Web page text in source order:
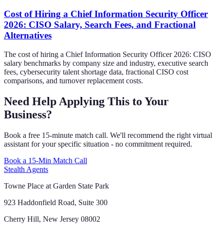
Cost of Hiring a Chief Information Security Officer
2026: CISO Salary, Search Fees, and Fractional
Alternatives
The cost of hiring a Chief Information Security Officer 2026: CISO
salary benchmarks by company size and industry, executive search
fees, cybersecurity talent shortage data, fractional CISO cost
comparisons, and turnover replacement costs.
Need Help Applying This to Your
Business?
Book a free 15-minute match call. We'll recommend the right virtual
assistant for your specific situation - no commitment required.
Book a 15-Min Match Call
Stealth Agents
Towne Place at Garden State Park
923 Haddonfield Road, Suite 300
Cherry Hill, New Jersey 08002